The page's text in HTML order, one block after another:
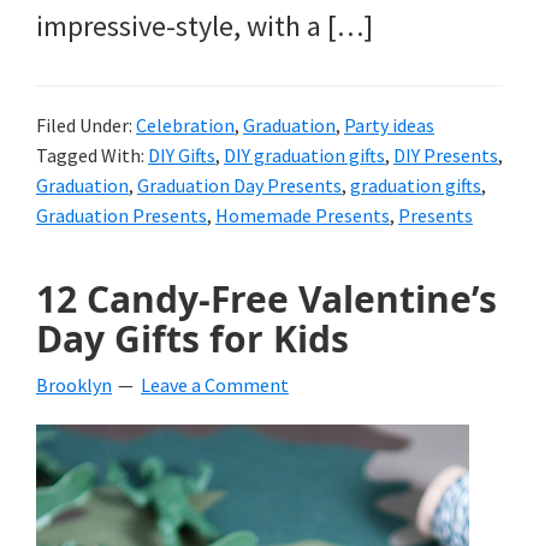
impressive-style, with a […]
Filed Under: Celebration, Graduation, Party ideas
Tagged With: DIY Gifts, DIY graduation gifts, DIY Presents,
Graduation, Graduation Day Presents, graduation gifts,
Graduation Presents, Homemade Presents, Presents
12 Candy-Free Valentine’s
Day Gifts for Kids
Brooklyn Leave a Comment